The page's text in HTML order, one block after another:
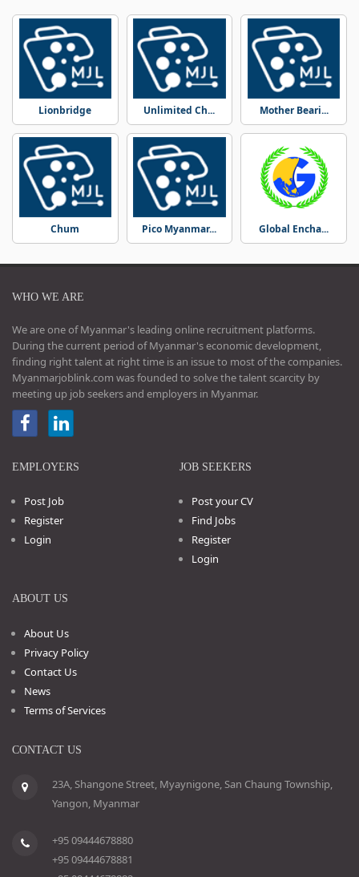
Lionbridge Unlimited Ch... Mother Beari...
Chum Pico Myanmar... Global Encha...
WHO WE ARE
We are one of Myanmar's leading online recruitment platforms.
During the current period of Myanmar's economic development,
finding right talent at right time is an issue to most of the companies.
Myanmarjoblink.com was founded to solve the talent scarcity by
meeting up job seekers and employers in Myanmar.
EMPLOYERS
Post Job
Register
Login
JOB SEEKERS
Post your CV
Find Jobs
Register
Login
ABOUT US
About Us
Privacy Policy
Contact Us
News
Terms of Services
CONTACT US
23A, Shangone Street, Myaynigone, San Chaung Township,
Yangon, Myanmar
+95 09444678880
+95 09444678881